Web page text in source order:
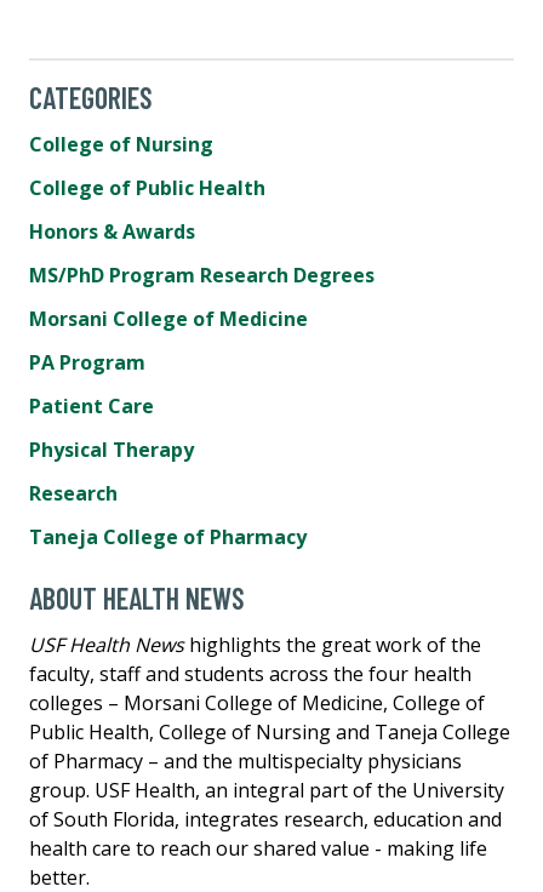
CATEGORIES
College of Nursing
College of Public Health
Honors & Awards
MS/PhD Program Research Degrees
Morsani College of Medicine
PA Program
Patient Care
Physical Therapy
Research
Taneja College of Pharmacy
ABOUT HEALTH NEWS
USF Health Newshighlights the great work of the
faculty, staff and students across the four health
colleges – Morsani College of Medicine, College of
Public Health, College of Nursing and Taneja College
of Pharmacy – and the multispecialty physicians
group. USF Health, an integral part of the University
of South Florida, integrates research, education and
health care to reach our shared value - making life
better.